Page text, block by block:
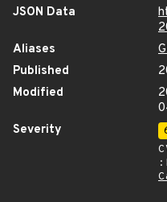
JSON Data
Aliases
Published
Modified
Severity